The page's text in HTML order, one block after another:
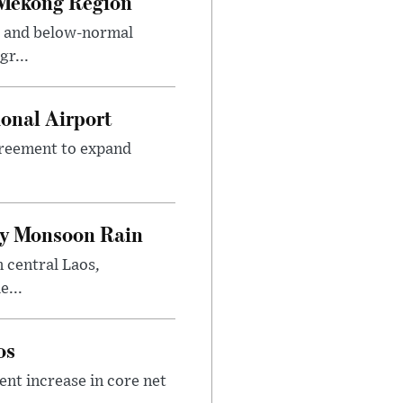
below-normal
Airport
to expand
Monsoon Rain
central Laos,
increase in core net